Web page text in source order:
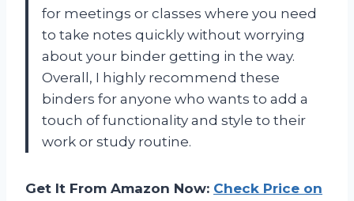
for meetings or classes where you need
to take notes quickly without worrying
about your binder getting in the way.
Overall, I highly recommend these
binders for anyone who wants to add a
touch of functionality and style to their
work or study routine.
Get It From Amazon Now: Check Price on